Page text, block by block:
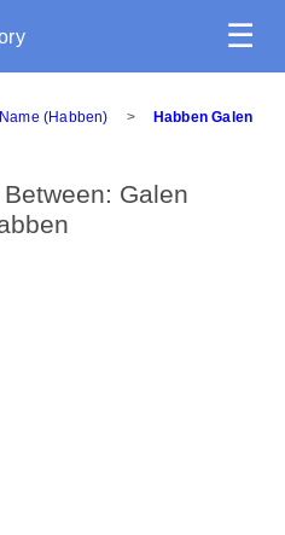
☰
(Habben) >
Habben Galen
Galen